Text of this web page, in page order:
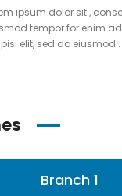
ipsum dolor sit ,
tempor for enim
elit, sed do eiusmod .
Branch 1